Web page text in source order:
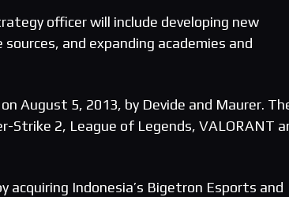
officer will include developing new
and expanding academies and
August 5, 2013, by Devide and Maurer.
Strike 2, League of Legends, VALORANT
acquiring Indonesia’s Bigetron Esports and